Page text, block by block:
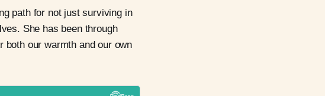
path for not just surviving in
She has been through
both our warmth and our own